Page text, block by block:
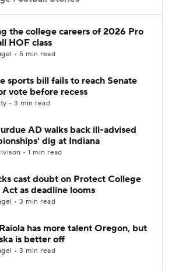
Betting
StubHub
the college careers of 2026 Pro
HOF class
• 5 min read
sports bill fails to reach Senate
vote before recess
• 3 min read
AD walks back ill-advised
dig at Indiana
• 1 min read
cast doubt on Protect College
as deadline looms
• 3 min read
has more talent Oregon, but
is better off
• 3 min read